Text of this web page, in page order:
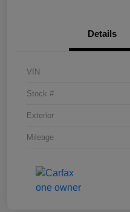
Details
VIN
Stock #
Exterior
Mileage